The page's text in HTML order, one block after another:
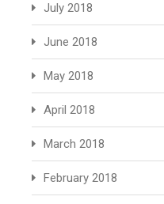
July 2018
June 2018
May 2018
April 2018
March 2018
February 2018